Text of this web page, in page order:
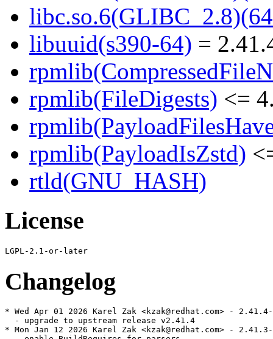
libuuid(s390-64) =
rpmlib(FileDigests) <=
rpmlib(PayloadIsZstd)
rtld(GNU_HASH)
License
Changelog
* Wed Apr 01 2026 Karel Zak <kzak@redhat.com> -
  - upgrade to upstream release v2.41.4
* Mon Jan 12 2026 Karel Zak <kzak@redhat.com> -